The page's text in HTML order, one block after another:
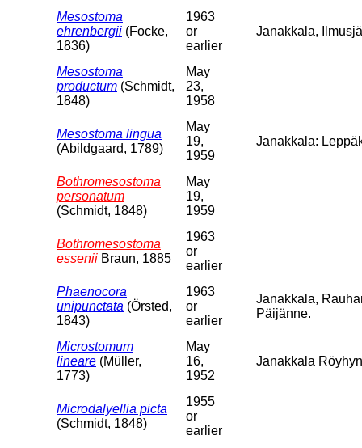
Mesostoma
ehrenbergii (Focke,
1836)
1963
or
earlier
Janakkala,
Mesostoma
productum (Schmidt,
1848)
May
23,
1958
Mesostoma lingua
(Abildgaard, 1789)
May
19,
1959
Janakkala:
Bothromesostoma
personatum
(Schmidt, 1848)
May
19,
1959
Bothromesostoma
essenii Braun, 1885
1963
or
earlier
Phaenocora
unipunctata (Örsted,
1843)
1963
or
earlier
Janakkala,
Päijänne.
Microstomum
lineare (Müller,
1773)
May
16,
1952
Janakkala
Microdalyellia picta
(Schmidt, 1848)
1955
or
earlier